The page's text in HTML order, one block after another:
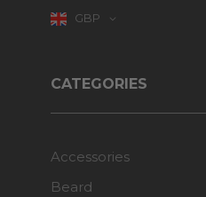
GBP
CATEGORIES
Accessories
Beard